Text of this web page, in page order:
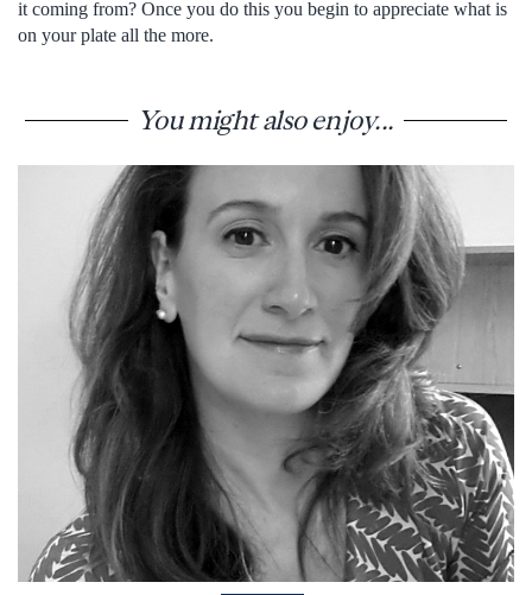
it coming from? Once you do this you begin to appreciate what is
on your plate all the more.
You might also enjoy...